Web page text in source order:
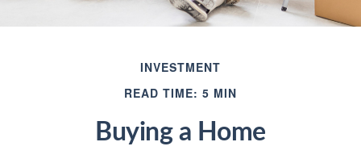
INVESTMENT
READ TIME: 5 MIN
Buying a Home